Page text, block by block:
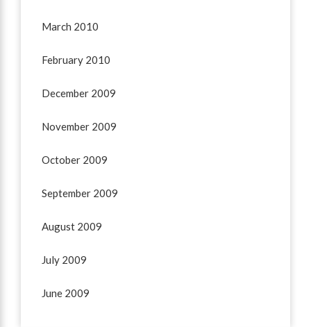
March 2010
February 2010
December 2009
November 2009
October 2009
September 2009
August 2009
July 2009
June 2009